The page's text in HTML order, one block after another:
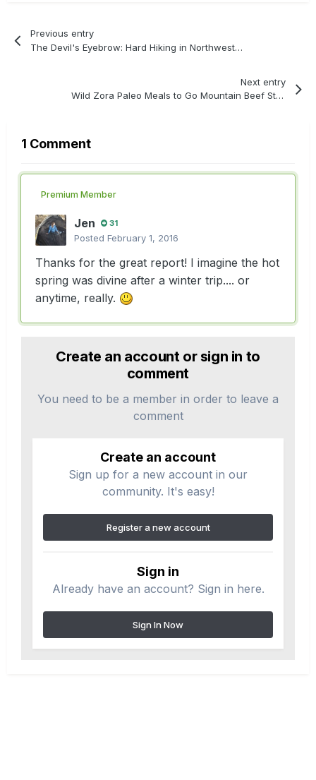
Previous entry
The Devil's Eyebrow: Hard Hiking in Northwest Arkansas
Next entry
Wild Zora Paleo Meals to Go Mountain Beef Stew Review
1 Comment
Premium Member
Jen 31
Posted February 1, 2016
Thanks for the great report! I imagine the hot
spring was divine after a winter trip.... or
anytime, really.
Create an account or sign in to
comment
You need to be a member in order to leave a
comment
Create an account
Sign up for a new account in our
community. It's easy!
Register a new account
Sign in
Already have an account? Sign in here.
Sign In Now